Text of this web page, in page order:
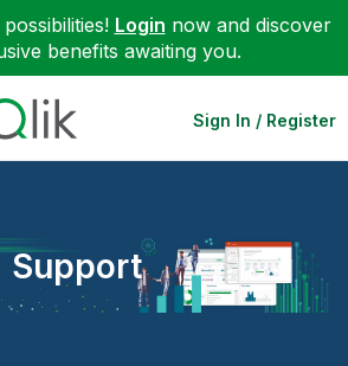
Login now and discover
benefits awaiting you.
Sign In / Register
Support